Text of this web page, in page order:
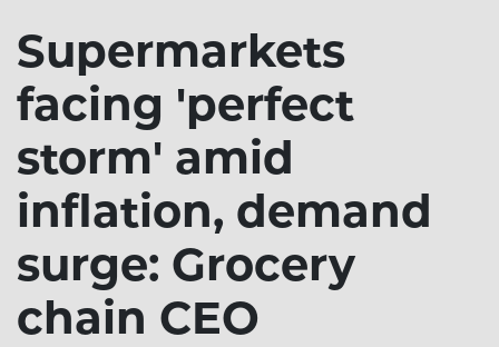
Supermarkets
facing 'perfect
storm' amid
inflation, demand
surge: Grocery
chain CEO